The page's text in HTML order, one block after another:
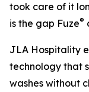
took care of it
is the gap Fuze®
JLA Hospitality
technology that
washes without